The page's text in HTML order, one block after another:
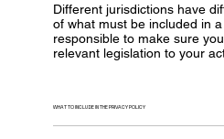
Different jurisdictions have
of what must be included in a
responsible to make sure
relevant legislation to your
WHAT TO INCLUDE IN THE PRIVACY POLICY